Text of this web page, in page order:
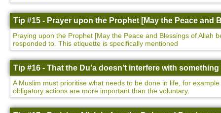
Tip #15 - Prayer upon the Prophet [May the Peace and
Praying upon the Prophet [May the Peace and Blessings of Allah
responded to. This etiquette is specifically mentioned
Tip #16 - That the Du’a doesn’t interfere with
A Muslim must prioritise what needs to be done in life, for
obligatory actions are more important than the voluntary.